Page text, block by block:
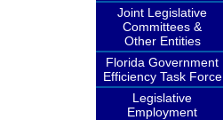
Joint Legislative
Committees &
Other Entities
Florida Government
Efficiency Task Force
Legislative
Employment